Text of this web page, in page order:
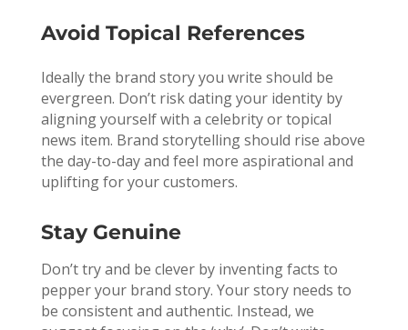
Avoid Topical References
Ideally the brand story you write should be
evergreen. Don’t risk dating your identity by
aligning yourself with a celebrity or topical
news item. Brand storytelling should rise above
the day-to-day and feel more aspirational and
uplifting for your customers.
Stay Genuine
Don’t try and be clever by inventing facts to
pepper your brand story. Your story needs to
be consistent and authentic. Instead, we